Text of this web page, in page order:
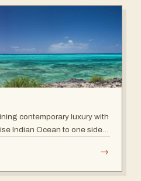
contemporary luxury with
Indian Ocean to one side,
→